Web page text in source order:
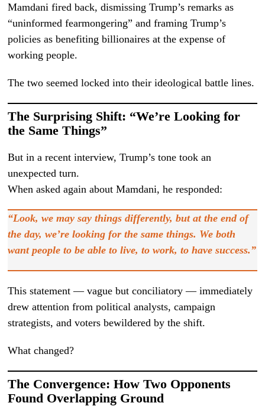
Mamdani fired back, dismissing Trump’s remarks as
“uninformed fearmongering” and framing Trump’s
policies as benefiting billionaires at the expense of
working people.
The two seemed locked into their ideological battle lines.
The Surprising Shift: “We’re Looking for
the Same Things”
But in a recent interview, Trump’s tone took an
unexpected turn.
When asked again about Mamdani, he responded:
“Look, we may say things differently, but at the end of
the day, we’re looking for the same things. We both
want people to be able to live, to work, to have success.”
This statement — vague but conciliatory — immediately
drew attention from political analysts, campaign
strategists, and voters bewildered by the shift.
What changed?
The Convergence: How Two Opponents
Found Overlapping Ground